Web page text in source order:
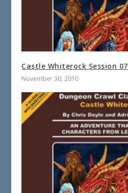
Castle Whiterock Session 07
November 30, 2010